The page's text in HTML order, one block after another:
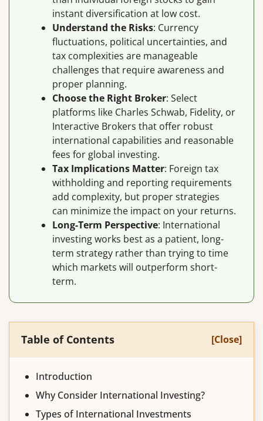
instant diversification at low cost.
Understand the Risks: Currency
fluctuations, political uncertainties, and
tax complexities are manageable
challenges that require awareness and
proper planning.
Choose the Right Broker: Select
platforms like Charles Schwab, Fidelity, or
Interactive Brokers that offer robust
international capabilities and reasonable
fees for global investing.
Tax Implications Matter: Foreign tax
withholding and reporting requirements
add complexity, but proper strategies
can minimize the impact on your returns.
Long-Term Perspective: International
investing works best as a patient, long-
term strategy rather than trying to time
which markets will outperform short-
term.
Table of Contents [Close]
Introduction
Why Consider International Investing?
Types of International Investments